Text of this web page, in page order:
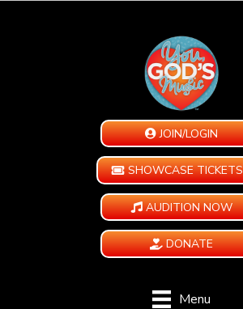
JOIN/LOGIN
SHOWCASE TICKETS
AUDITION NOW
DONATE
Menu